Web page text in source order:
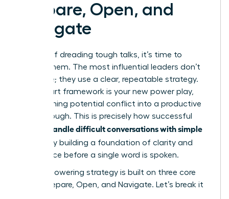
Prepare, Open, and
Navigate
Instead of dreading tough talks, it’s time to
master them. The most influential leaders don’t
improvise; they use a clear, repeatable strategy.
This 3-part framework is your new power play,
transforming potential conflict into a productive
breakthrough. This is precisely how successful
women handle difficult conversations with simple
: by building a foundation of clarity and
confidence before a single word is spoken.
This empowering strategy is built on three core
pillars: Prepare, Open, and Navigate. Let’s break it